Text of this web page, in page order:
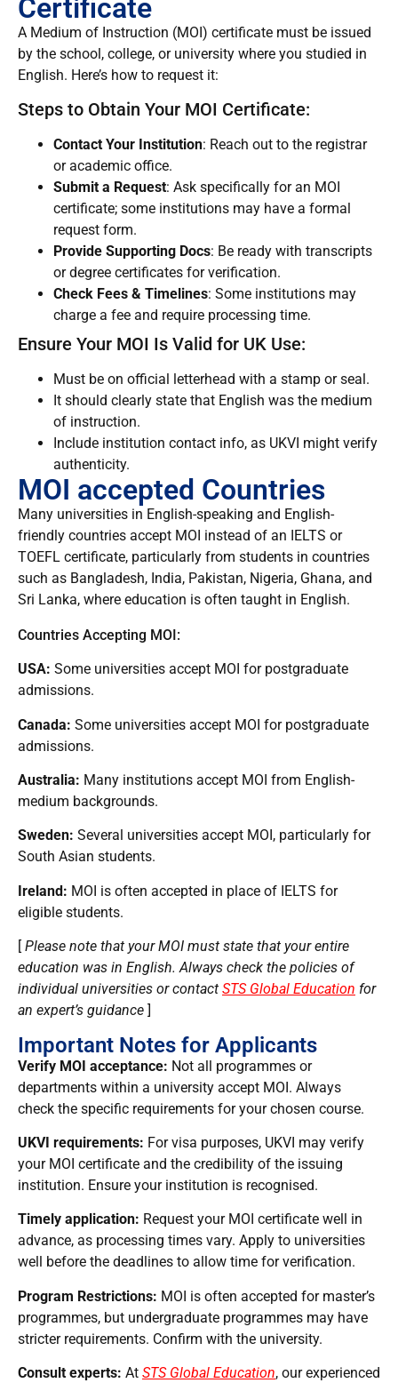
Certificate
A Medium of Instruction (MOI) certificate must be issued
by the school, college, or university where you studied in
English. Here’s how to request it:
Steps to Obtain Your MOI Certificate:
Contact Your Institution: Reach out to the registrar
or academic office.
Submit a Request: Ask specifically for an MOI
certificate; some institutions may have a formal
request form.
Provide Supporting Docs: Be ready with transcripts
or degree certificates for verification.
Check Fees & Timelines: Some institutions may
charge a fee and require processing time.
Ensure Your MOI Is Valid for UK Use:
Must be on official letterhead with a stamp or seal.
It should clearly state that English was the medium
of instruction.
Include institution contact info, as UKVI might verify
authenticity.
MOI accepted Countries
Many universities in English-speaking and English-
friendly countries accept MOI instead of an IELTS or
TOEFL certificate, particularly from students in countries
such as Bangladesh, India, Pakistan, Nigeria, Ghana, and
Sri Lanka, where education is often taught in English.
Countries Accepting MOI:
USA: Some universities accept MOI for postgraduate
admissions.
Canada: Some universities accept MOI for postgraduate
admissions.
Australia: Many institutions accept MOI from English-
medium backgrounds.
Sweden: Several universities accept MOI, particularly for
South Asian students.
Ireland: MOI is often accepted in place of IELTS for
eligible students.
[ Please note that your MOI must state that your entire
education was in English. Always check the policies of
individual universities or contact STS Global Education for
an expert’s guidance ]
Important Notes for Applicants
Verify MOI acceptance: Not all programmes or
departments within a university accept MOI. Always
check the specific requirements for your chosen course.
UKVI requirements: For visa purposes, UKVI may verify
your MOI certificate and the credibility of the issuing
institution. Ensure your institution is recognised.
Timely application: Request your MOI certificate well in
advance, as processing times vary. Apply to universities
well before the deadlines to allow time for verification.
Program Restrictions: MOI is often accepted for master’s
programmes, but undergraduate programmes may have
stricter requirements. Confirm with the university.
Consult experts: At STS Global Education, our experienced